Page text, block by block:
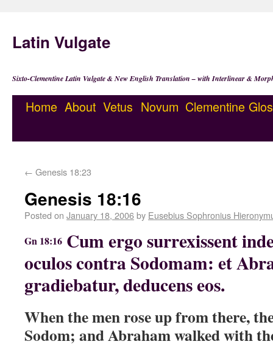
Latin Vulgate
Sixto-Clementine Latin Vulgate & New English Translation – with Interlinear &
Home About Vetus Novum Clementine
← Genesis 18:23
Genesis 18:16
Posted on January 18, 2006by Eusebius Sophronius
Gn 18:16 Cum ergo surrexissent
oculos contra Sodomam: et
gradiebatur, deducens eos.
When the men rose up from there,
Sodom; and Abraham walked with